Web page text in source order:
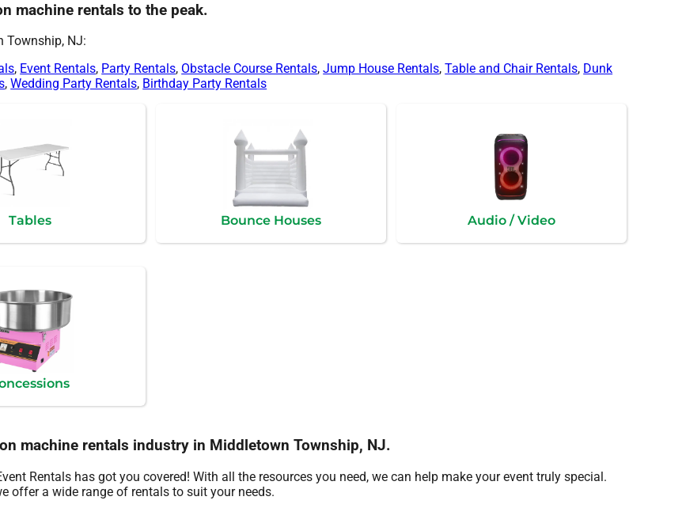
machine rentals to the peak.
Township, NJ:
, Event Rentals, Party Rentals, Obstacle Course Rentals,Jump House Rentals,Table and Chair Rentals, Dunk
,Wedding Party Rentals, Birthday Party Rentals
Tables Bounce Houses Audio / Video
machine rentals industry in Middletown Township, NJ.
Rentals has got you covered! With all the resources you need, we can help make your event truly special.
offer a wide range of rentals to suit your needs.